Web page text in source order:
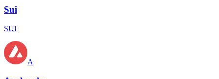
Sui
SUI
A